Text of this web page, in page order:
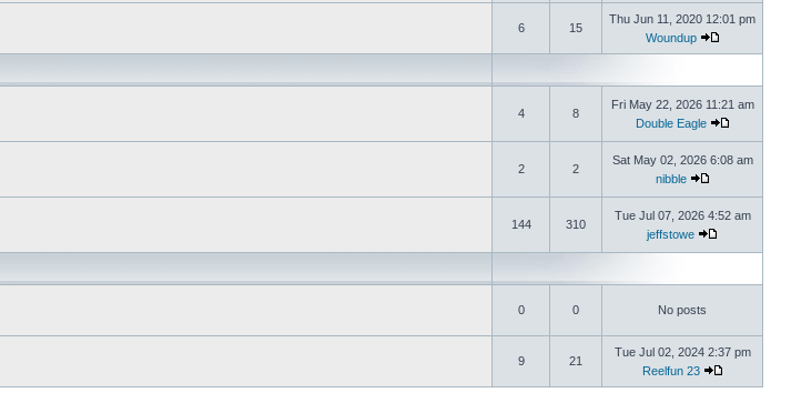
6 15
Thu Jun 11, 2020 12:01 pm
Woundup
4 8
Fri May 22, 2026 11:21 am
Double Eagle
2 2
Sat May 02, 2026 6:08 am
nibble
144 310
Tue Jul 07, 2026 4:52 am
jeffstowe
0 0 No posts
9 21
Tue Jul 02, 2024 2:37 pm
Reelfun 23